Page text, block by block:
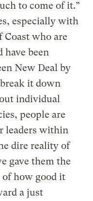
to come of it.”
especially with
who are
been
New Deal by
it down
individual
people are
leaders within
dire reality of
gave them the
of how good it
a just